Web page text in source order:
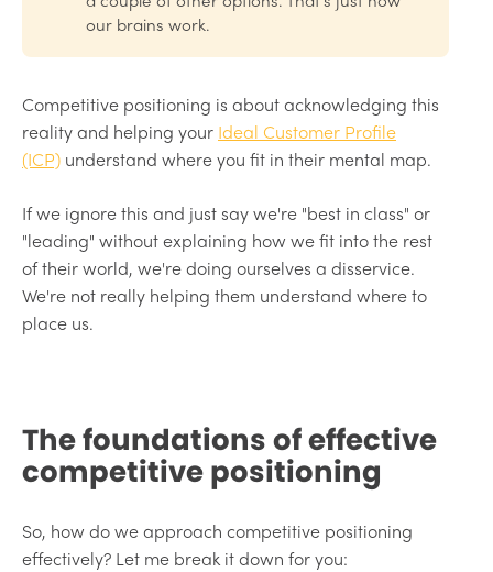
our brains work.
Competitive positioning is about acknowledging this
reality and helping your Ideal Customer Profile
(ICP) understand where you fit in their mental map.
If we ignore this and just say we're "best in class" or
"leading" without explaining how we fit into the rest
of their world, we're doing ourselves a disservice.
We're not really helping them understand where to
place us.
The foundations of effective
competitive positioning
So, how do we approach competitive positioning
effectively? Let me break it down for you: